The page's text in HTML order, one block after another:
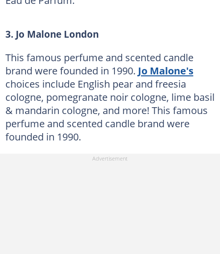
3. Jo Malone London
This famous perfume and scented candle
brand were founded in 1990. Jo Malone's
choices include English pear and freesia
cologne, pomegranate noir cologne, lime basil
& mandarin cologne, and more! This famous
perfume and scented candle brand were
founded in 1990.